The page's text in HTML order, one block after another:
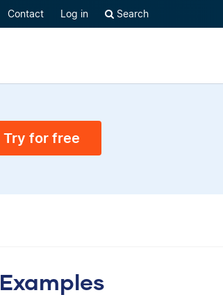
Contact Log in Search
Try for free